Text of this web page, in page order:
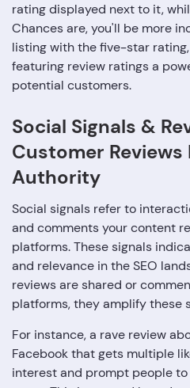
rating displayed next to it,
Chances are, you'll be more
listing with the five-star
featuring review ratings a
potential customers.
Social Signals &
Customer
Authority
Social signals refer to
and comments your content
platforms. These signals
and relevance in the SEO
reviews are shared or
platforms, they amplify these
For instance, a rave review
Facebook that gets multiple
interest and prompt people